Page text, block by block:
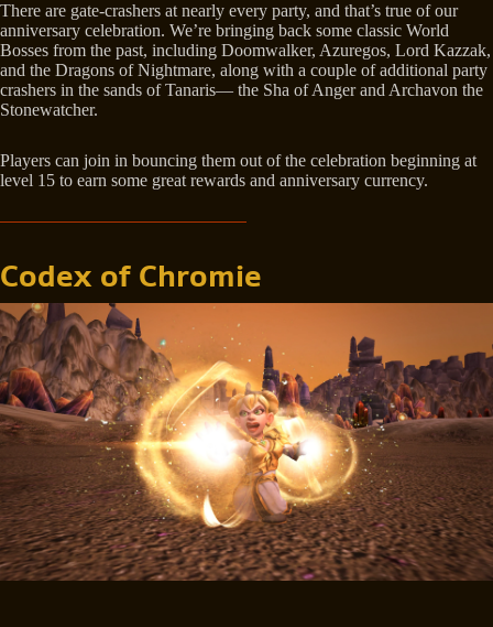
There are gate-crashers at nearly every party, and that’s true of our
anniversary celebration. We’re bringing back some classic World
Bosses from the past, including Doomwalker, Azuregos, Lord Kazzak,
and the Dragons of Nightmare, along with a couple of additional party
crashers in the sands of Tanaris— the Sha of Anger and Archavon the
Stonewatcher.
Players can join in bouncing them out of the celebration beginning at
level 15 to earn some great rewards and anniversary currency.
Codex of Chromie